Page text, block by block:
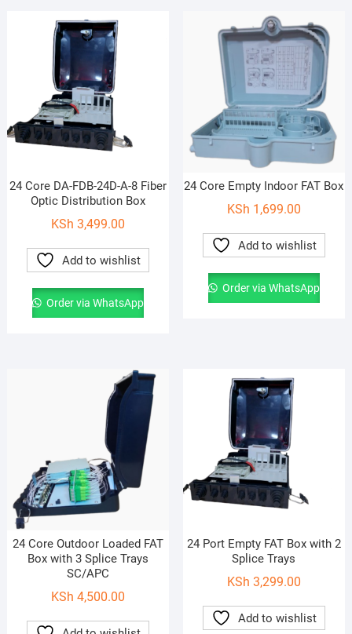
24 Core DA-FDB-24D-A-8 Fiber
Optic Distribution Box
KSh 3,499.00
Add to wishlist
Order via WhatsApp
24 Core Empty Indoor FAT Box
KSh 1,699.00
Add to wishlist
Order via WhatsApp
24 Core Outdoor Loaded FAT
Box with 3 Splice Trays
SC/APC
KSh 4,500.00
24 Port Empty FAT Box with 2
Splice Trays
KSh 3,299.00
Add to wishlist